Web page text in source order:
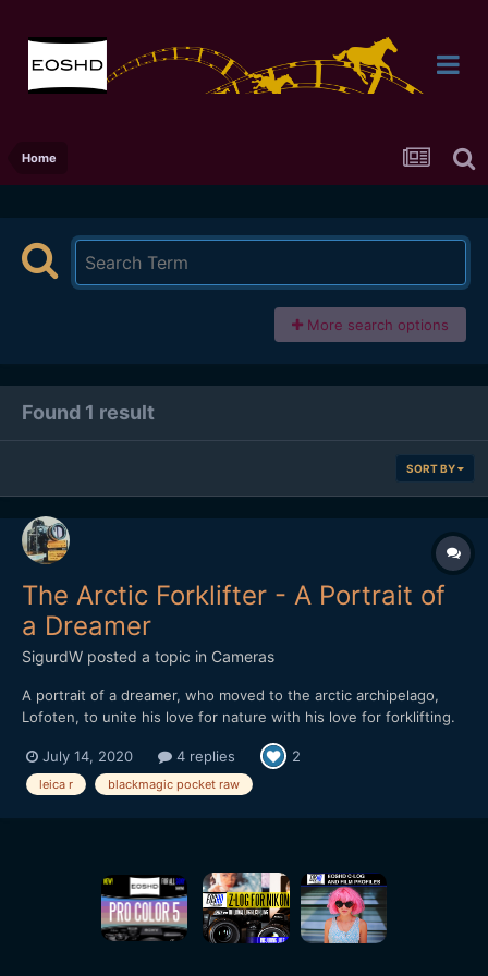
Home
More search options
Found 1 result
SORT BY
The Arctic Forklifter - A Portrait of
a Dreamer
SigurdW posted a topic in Cameras
A portrait of a dreamer, who moved to the arctic archipelago,
Lofoten, to unite his love for nature with his love for forklifting.
stigma he feels is attached to his craft. A story about life and its
ups and downs. And forklifting.
July 14, 2020 4 replies 2
leica r blackmagic pocket raw